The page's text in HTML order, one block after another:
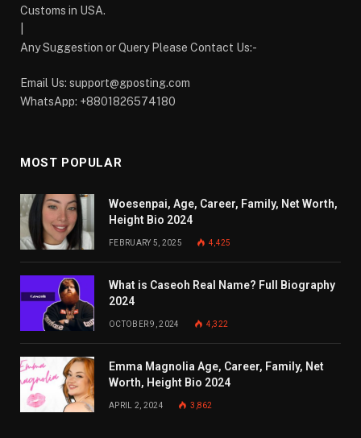
Customs in USA.
Any Suggestion or Query Please Contact Us:-
Email Us: support@gposting.com
WhatsApp: +8801826574180
MOST POPULAR
Woesenpai, Age, Career, Family, Net Worth,
Height Bio 2024
FEBRUARY 5, 2025 4,425
What is Caseoh Real Name? Full Biography
2024
OCTOBER 9, 2024 4,322
Emma Magnolia Age, Career, Family, Net
Worth, Height Bio 2024
APRIL 2, 2024 3,862